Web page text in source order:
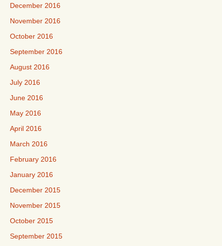
December 2016
November 2016
October 2016
September 2016
August 2016
July 2016
June 2016
May 2016
April 2016
March 2016
February 2016
January 2016
December 2015
November 2015
October 2015
September 2015